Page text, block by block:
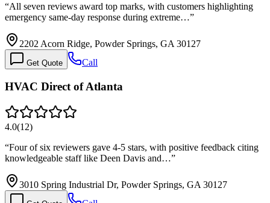
“All seven reviews award top marks, with customers highlighting
emergency same-day response during extreme…”
2202 Acorn Ridge, Powder Springs, GA 30127
Get Quote Call
HVAC Direct of Atlanta
4.0(12)
“Four of six reviewers gave 4-5 stars, with positive feedback citing
knowledgeable staff like Deen Davis and…”
3010 Spring Industrial Dr, Powder Springs, GA 30127